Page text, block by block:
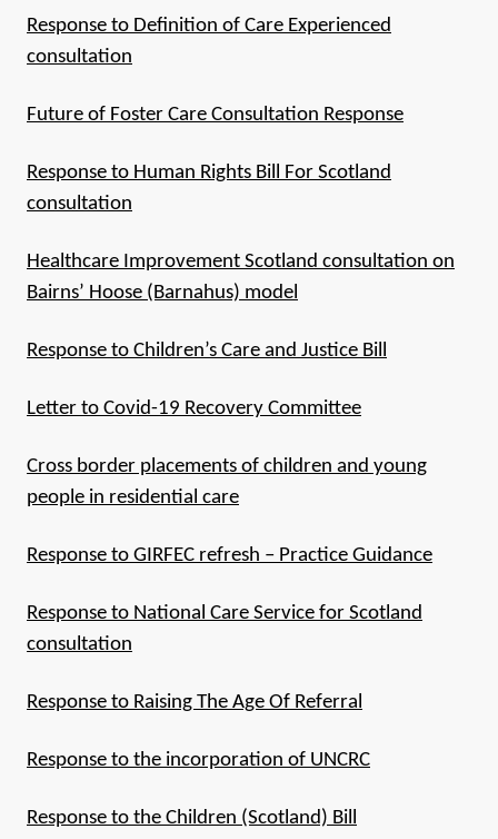
Response to Definition of Care Experienced
consultation
Future of Foster Care Consultation Response
Response to Human Rights Bill For Scotland
consultation
Healthcare Improvement Scotland consultation on
Bairns’ Hoose (Barnahus) model
Response to Children’s Care and Justice Bill
Letter to Covid-19 Recovery Committee
Cross border placements of children and young
people in residential care
Response to GIRFEC refresh – Practice Guidance
Response to National Care Service for Scotland
consultation
Response to Raising The Age Of Referral
Response to the incorporation of UNCRC
Response to the Children (Scotland) Bill